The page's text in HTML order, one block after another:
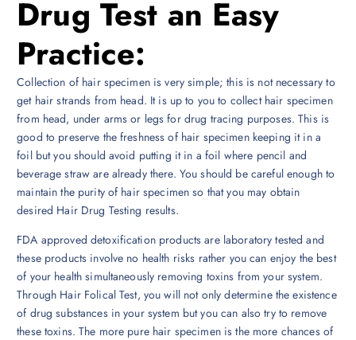
Drug Test an Easy
Practice:
Collection of hair specimen is very simple; this is not necessary to
get hair strands from head. It is up to you to collect hair specimen
from head, under arms or legs for drug tracing purposes. This is
good to preserve the freshness of hair specimen keeping it in a
foil but you should avoid putting it in a foil where pencil and
beverage straw are already there. You should be careful enough to
maintain the purity of hair specimen so that you may obtain
desired Hair Drug Testing results.
FDA approved detoxification products are laboratory tested and
these products involve no health risks rather you can enjoy the best
of your health simultaneously removing toxins from your system.
Through Hair Folical Test, you will not only determine the existence
of drug substances in your system but you can also try to remove
these toxins. The more pure hair specimen is the more chances of